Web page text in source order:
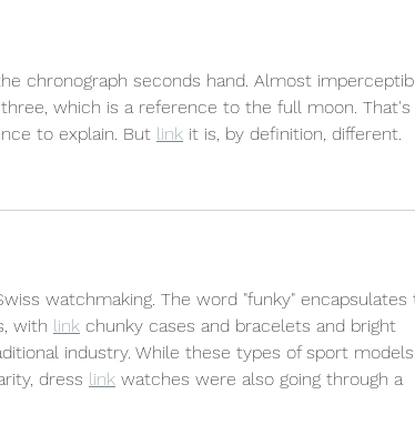
chronograph seconds hand. Almost
three, which is a reference to the full moon.
to explain. But link it is, by definition, different.
watchmaking. The word "funky"
with link chunky cases and bracelets and bright
industry. While these types of sport
dress link watches were also going through a